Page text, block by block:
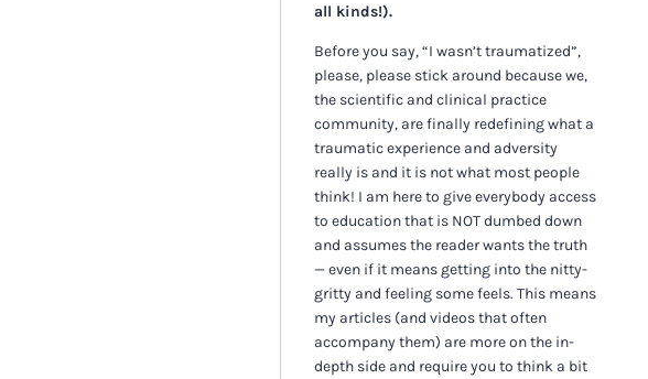
all kinds!).
Before you say, “I wasn’t traumatized”,
please, please stick around because we,
the scientific and clinical practice
community, are finally redefining what a
traumatic experience and adversity
really is and it is not what most people
think! I am here to give everybody access
to education that is NOT dumbed down
and assumes the reader wants the truth
— even if it means getting into the nitty-
gritty and feeling some feels. This means
my articles (and videos that often
accompany them) are more on the in-
depth side and require you to think a bit